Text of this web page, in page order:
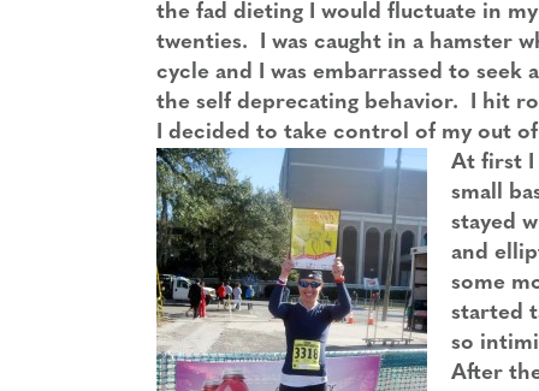
the fad dieting I would fluctuate in
twenties. I was caught in a hamster
cycle and I was embarrassed to
the self deprecating behavior. I hit
I decided to take control of my out
At first I
small
stayed
and
some
started
so
After